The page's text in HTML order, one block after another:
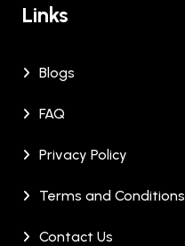
Links
Blogs
FAQ
Privacy Policy
Terms and Conditions
Contact Us